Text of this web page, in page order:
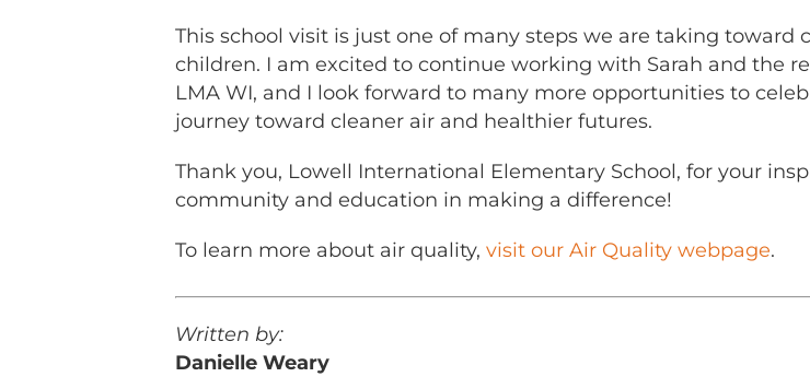
This school visit is just one of many steps we are taking toward
children. I am excited to continue working with Sarah and the
LMA WI, and I look forward to many more opportunities to
journey toward cleaner air and healthier futures.
Thank you, Lowell International Elementary School, for your
community and education in making a difference!
To learn more about air quality, visit our Air Quality webpage.
Written by:
Danielle Weary